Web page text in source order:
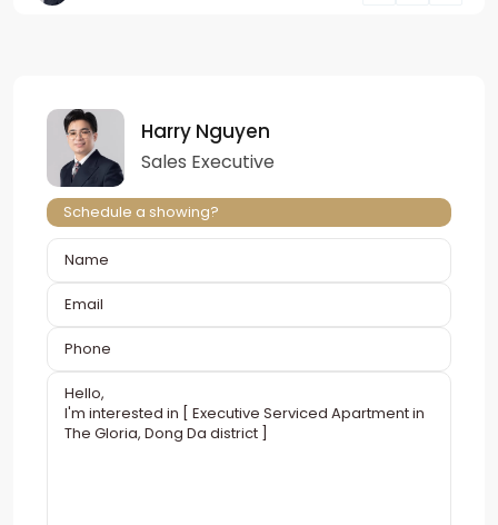
Harry Nguyen
Sales Executive
Schedule a showing?